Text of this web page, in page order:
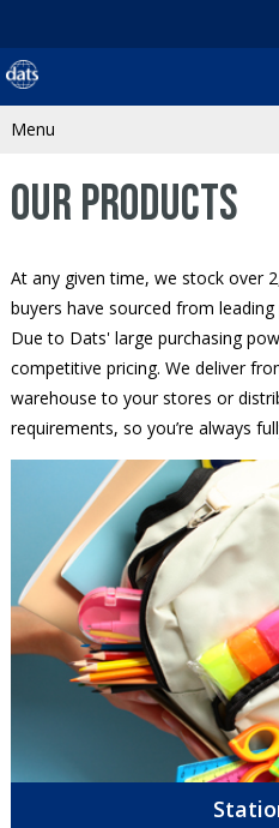
Menu
OUR PRODUCTS
At any given time, we stock over
buyers have sourced from
Due to Dats' large purchasing
competitive pricing. We deliver
warehouse to your stores or
requirements, so you’re always